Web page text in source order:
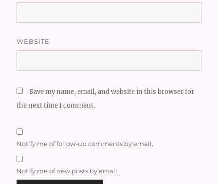
WEBSITE
Save my name, email, and website in this browser for
the next time I comment.
Notify me of follow-up comments by email.
Notify me of new posts by email.